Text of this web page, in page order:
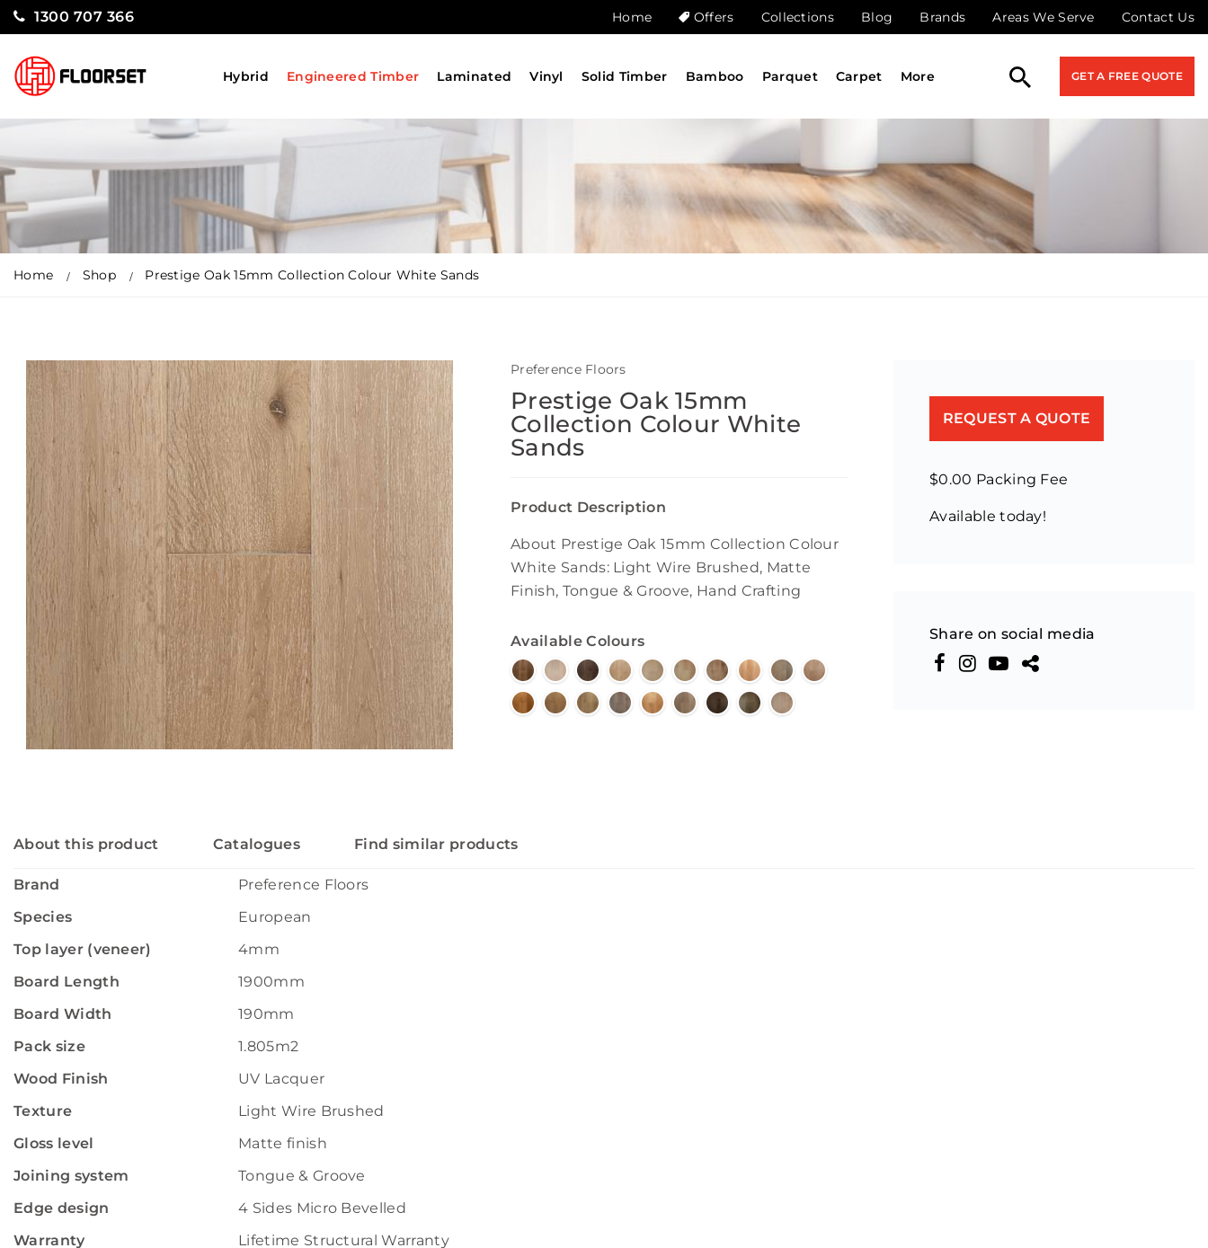
1300 707 366 Home Offers Collections Blog Brands Areas We Serve Contact Us
Hybrid Engineered Timber Laminated Vinyl Solid Timber Bamboo Parquet Carpet More GET A FREE QUOTE
Home Shop Prestige Oak 15mm Collection Colour White Sands
Preference Floors
Prestige Oak 15mm
Collection Colour White
Sands
Product Description
About Prestige Oak 15mm Collection Colour
White Sands: Light Wire Brushed, Matte
Finish, Tongue & Groove, Hand Crafting
Available Colours
REQUEST A QUOTE
$0.00 Packing Fee
Available today!
Share on social media
About this product Catalogues Find similar products
Brand
Preference Floors
Species
European
Top layer (veneer)
4mm
Board Length
1900mm
Board Width
190mm
Pack size
1.805m2
Wood Finish
UV Lacquer
Texture
Light Wire Brushed
Gloss level
Matte finish
Joining system
Tongue & Groove
Edge design
4 Sides Micro Bevelled
Warranty
Lifetime Structural Warranty